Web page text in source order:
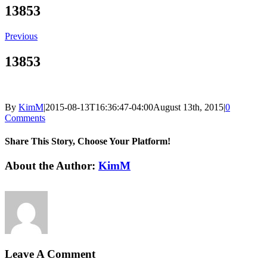
13853
Previous
13853
By KimM|2015-08-13T16:36:47-04:00August 13th, 2015|0
Comments
Share This Story, Choose Your Platform!
Facebook
X
Reddit
LinkedIn
Tumblr
Pinterest
Vk
Email
About the Author: KimM
Leave A Comment